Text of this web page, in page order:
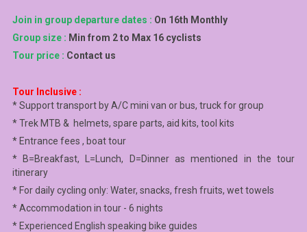
Join in group departure dates : On 16th Monthly
Group size : Min from 2 to Max 16 cyclists
Tour price : Contact us
Tour Inclusive :
* Support transport by A/C mini van or bus, truck for group
* Trek MTB & helmets, spare parts, aid kits, tool kits
* Entrance fees , boat tour
* B=Breakfast, L=Lunch, D=Dinner as mentioned in the tour
itinerary
* For daily cycling only: Water, snacks, fresh fruits, wet towels
* Accommodation in tour - 6 nights
* Experienced English speaking bike guides